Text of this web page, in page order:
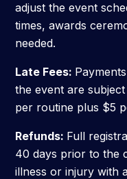
adjust the event
times, awards
needed.
Late Fees:
the event are
per routine plus $5
Refunds: Full
40 days prior to the
illness or injury with